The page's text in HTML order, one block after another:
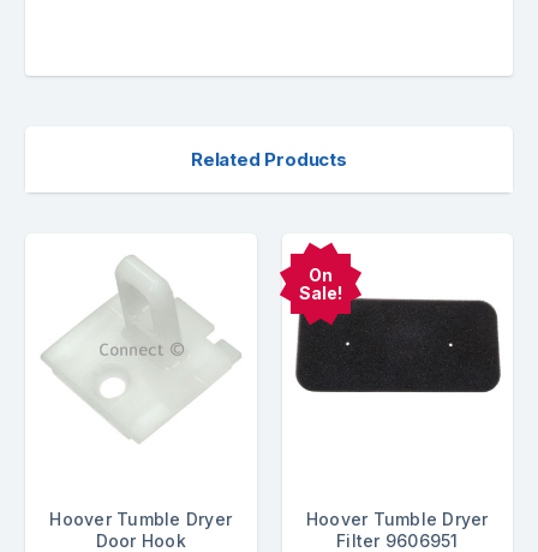
Related Products
Hoover Tumble Dryer
Door Hook
On
Sale!
Hoover Tumble Dryer
Filter 9606951